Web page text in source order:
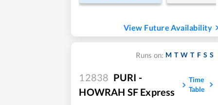
View Future Availability
Runs on: M T W T F S S
12838 PURI -
HOWRAH SF Express
Time
Table